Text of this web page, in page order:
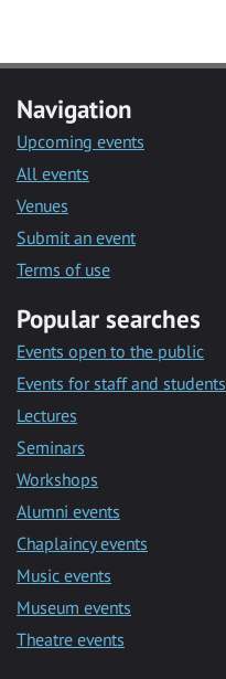
Navigation
Upcoming events
All events
Venues
Submit an event
Terms of use
Popular searches
Events open to the public
Events for staff and students
Lectures
Seminars
Workshops
Alumni events
Chaplaincy events
Music events
Museum events
Theatre events